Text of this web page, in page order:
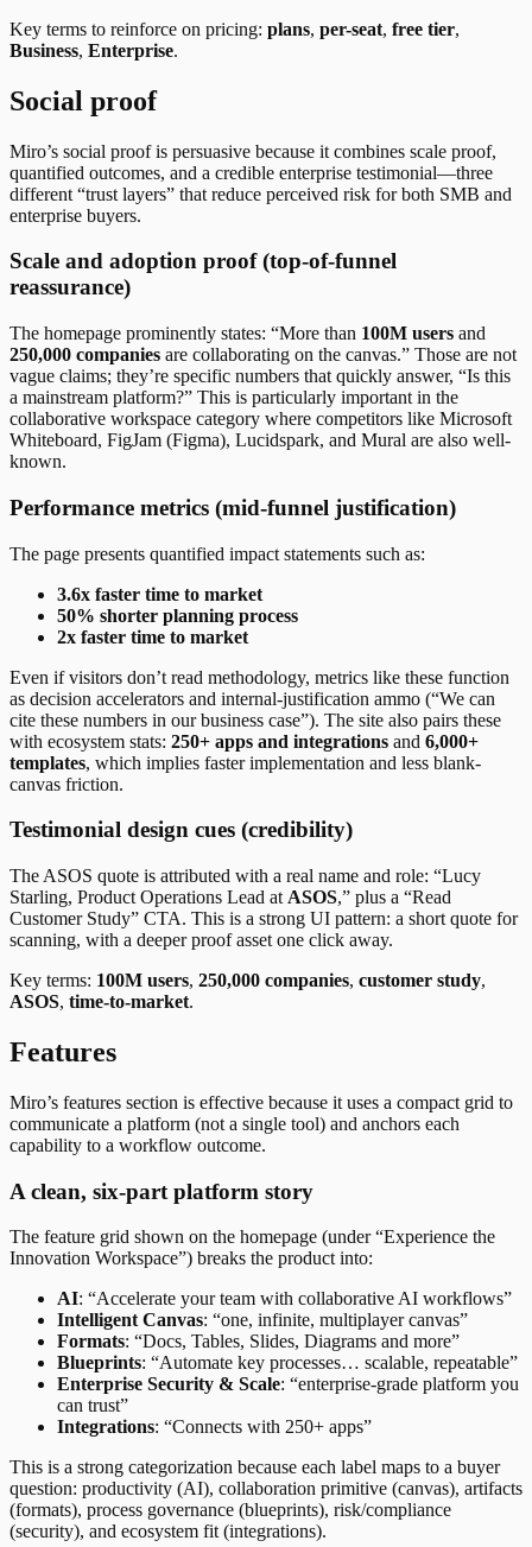
Key terms to reinforce on pricing: plans, per-seat, free tier,
Business, Enterprise.
Social proof
Miro’s social proof is persuasive because it combines scale proof,
quantified outcomes, and a credible enterprise testimonial—three
different “trust layers” that reduce perceived risk for both SMB and
enterprise buyers.
Scale and adoption proof (top-of-funnel
reassurance)
The homepage prominently states: “More than 100M users and
250,000 companies are collaborating on the canvas.” Those are not
vague claims; they’re specific numbers that quickly answer, “Is this
a mainstream platform?” This is particularly important in the
collaborative workspace category where competitors like Microsoft
Whiteboard, FigJam (Figma), Lucidspark, and Mural are also well-
known.
Performance metrics (mid-funnel justification)
The page presents quantified impact statements such as:
3.6x faster time to market
50% shorter planning process
2x faster time to market
Even if visitors don’t read methodology, metrics like these function
as decision accelerators and internal-justification ammo (“We can
cite these numbers in our business case”). The site also pairs these
with ecosystem stats: 250+ apps and integrations and 6,000+
templates, which implies faster implementation and less blank-
canvas friction.
Testimonial design cues (credibility)
The ASOS quote is attributed with a real name and role: “Lucy
Starling, Product Operations Lead at ASOS,” plus a “Read
Customer Study” CTA. This is a strong UI pattern: a short quote for
scanning, with a deeper proof asset one click away.
Key terms: 100M users, 250,000 companies, customer study,
ASOS, time-to-market.
Features
Miro’s features section is effective because it uses a compact grid to
communicate a platform (not a single tool) and anchors each
capability to a workflow outcome.
A clean, six-part platform story
The feature grid shown on the homepage (under “Experience the
Innovation Workspace”) breaks the product into:
AI: “Accelerate your team with collaborative AI workflows”
Intelligent Canvas: “one, infinite, multiplayer canvas”
Formats: “Docs, Tables, Slides, Diagrams and more”
Blueprints: “Automate key processes… scalable, repeatable”
Enterprise Security & Scale: “enterprise-grade platform you
can trust”
Integrations: “Connects with 250+ apps”
This is a strong categorization because each label maps to a buyer
question: productivity (AI), collaboration primitive (canvas), artifacts
(formats), process governance (blueprints), risk/compliance
(security), and ecosystem fit (integrations).